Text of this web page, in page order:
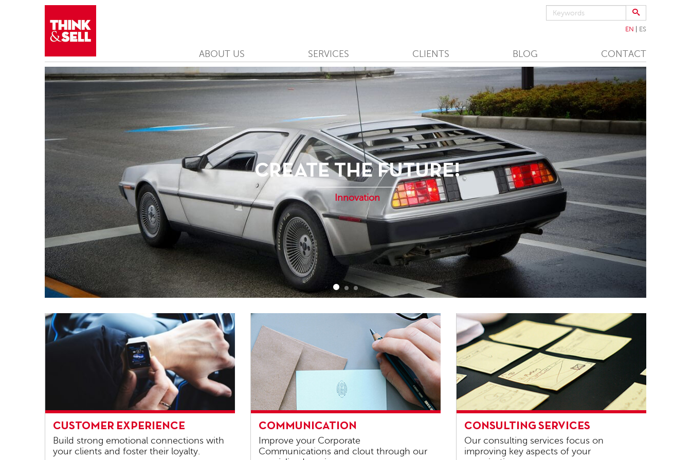
THINK&SELL
EN ES
ABOUT US SERVICES CLIENTS BLOG CONTACT
CREATE THE FUTURE!
Innovation
experience
CUSTOMER EXPERIENCE
Build strong emotional connections with
your clients and foster their loyalty.
COMMUNICATION
Improve your Corporate
Communications and clout through our
services
CONSULTING SERVICES
Our consulting services focus on
improving key aspects of your